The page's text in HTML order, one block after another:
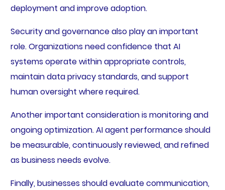
deployment and improve adoption.
Security and governance also play an important
role. Organizations need confidence that AI
systems operate within appropriate controls,
maintain data privacy standards, and support
human oversight where required.
Another important consideration is monitoring and
ongoing optimization. AI agent performance should
be measurable, continuously reviewed, and refined
as business needs evolve.
Finally, businesses should evaluate communication,